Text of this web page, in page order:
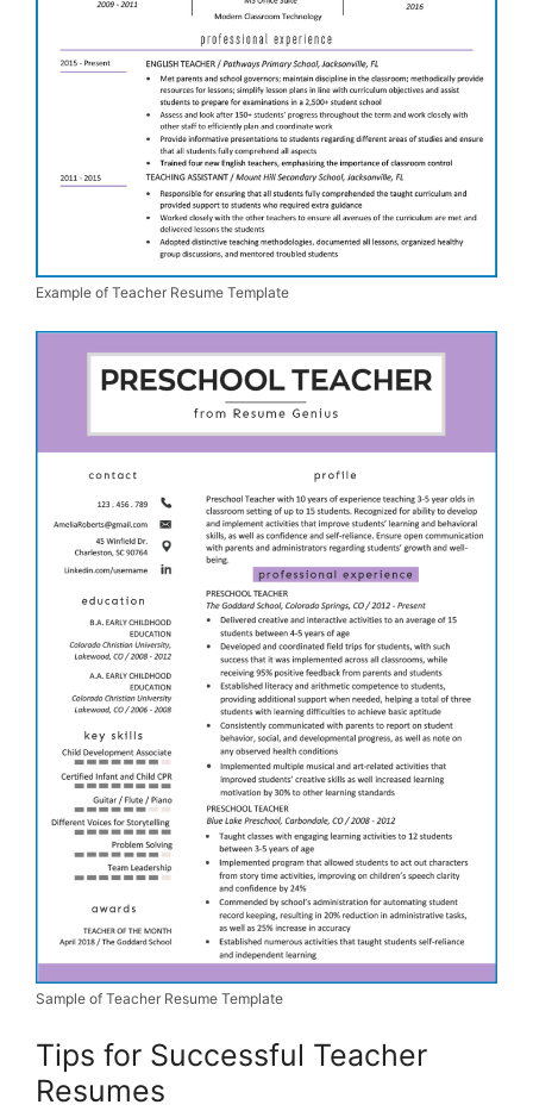
Example of Teacher Resume Template
Sample of Teacher Resume Template
Tips for Successful Teacher
Resumes